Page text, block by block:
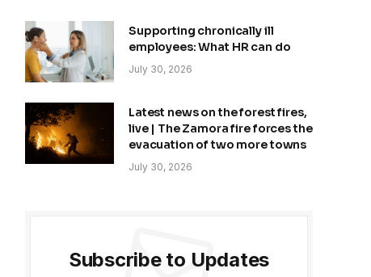
Supporting chronically ill
employees: What HR can do
July 30, 2026
Latest news on the forest fires,
live | The Zamora fire forces the
evacuation of two more towns
July 30, 2026
Subscribe to Updates